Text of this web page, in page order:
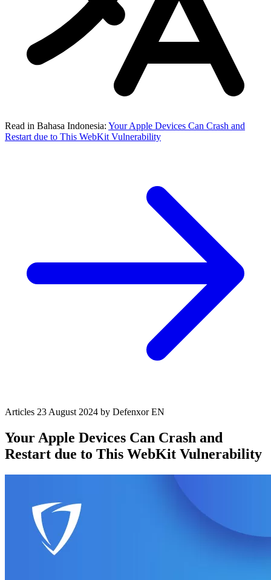
Read in Bahasa Indonesia: Your Apple Devices Can Crash and
Restart due to This WebKit Vulnerability
Articles 23 August 2024 by Defenxor EN
Your Apple Devices Can Crash and
Restart due to This WebKit Vulnerability